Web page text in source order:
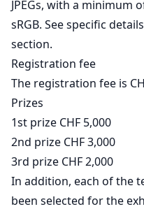
JPEGs, with a minimum
sRGB. See specific
section.
Registration fee
The registration fee is
Prizes
1st prize CHF 5,000
2nd prize CHF 3,000
3rd prize CHF 2,000
In addition, each of the
been selected for the